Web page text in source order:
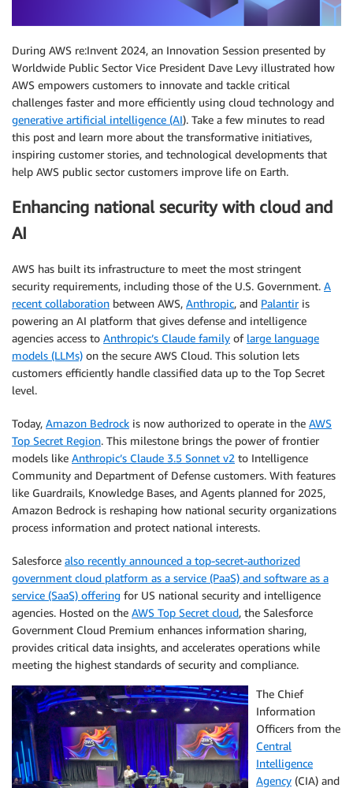
During AWS re:Invent 2024, an Innovation Session presented by
Worldwide Public Sector Vice President Dave Levy illustrated how
AWS empowers customers to innovate and tackle critical
challenges faster and more efficiently using cloud technology and
generative artificial intelligence (AI). Take a few minutes to read
this post and learn more about the transformative initiatives,
inspiring customer stories, and technological developments that
help AWS public sector customers improve life on Earth.
Enhancing national security with cloud and
AI
AWS has built its infrastructure to meet the most stringent
security requirements, including those of the U.S. Government. A
recent collaboration between AWS, Anthropic, and Palantiris
powering an AI platform that gives defense and intelligence
agencies access to Anthropic’s Claude family of large language
models (LLMs) on the secure AWS Cloud. This solution lets
customers efficiently handle classified data up to the Top Secret
level.
Today, Amazon Bedrock is now authorized to operate in the AWS
Top Secret Region. This milestone brings the power of frontier
models like Anthropic’s Claude 3.5 Sonnet v2 to Intelligence
Community and Department of Defense customers. With features
like Guardrails, Knowledge Bases, and Agents planned for 2025,
Amazon Bedrock is reshaping how national security organizations
process information and protect national interests.
Salesforce also recently announced a top-secret-authorized
government cloud platform as a service (PaaS) and software as a
service (SaaS) offering for US national security and intelligence
agencies. Hosted on the AWS Top Secret cloud, the Salesforce
Government Cloud Premium enhances information sharing,
provides critical data insights, and accelerates operations while
meeting the highest standards of security and compliance.
The Chief
Information
Officers from the
Central
Intelligence
Agency (CIA) and